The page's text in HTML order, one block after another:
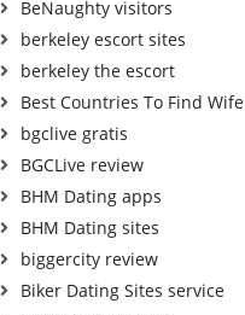
BeNaughty visitors
berkeley escort sites
berkeley the escort
Best Countries To Find Wife
bgclive gratis
BGCLive review
BHM Dating apps
BHM Dating sites
biggercity review
Biker Dating Sites service